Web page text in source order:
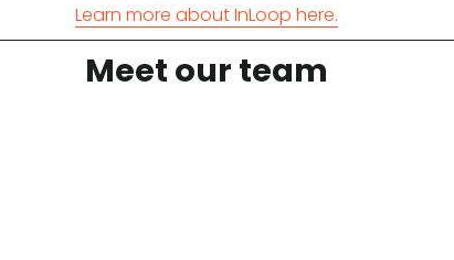
Learn more about InLoop here.
Meet our team